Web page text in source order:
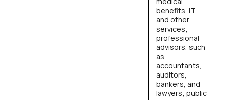
benefits, IT,
and other
services;
professional
advisors, such
as
accountants,
auditors,
bankers, and
lawyers; public